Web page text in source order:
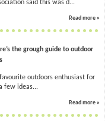
said this was d...
Read more »
the grough guide to outdoor
outdoors enthusiast for
few ideas...
Read more »